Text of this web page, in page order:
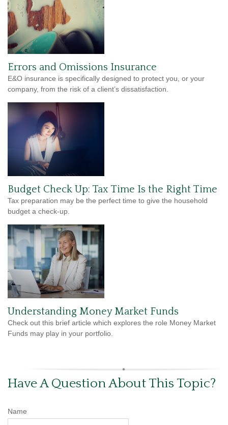
Errors and Omissions Insurance
E&O insurance is specifically designed to protect you, or your
company, from the risk of a client’s dissatisfaction.
Budget Check Up: Tax Time Is the Right Time
Tax preparation may be the perfect time to give the household
budget a check-up.
Understanding Money Market Funds
Check out this brief article which explores the role Money Market
Funds may play in your portfolio.
Have A Question About This Topic?
Name